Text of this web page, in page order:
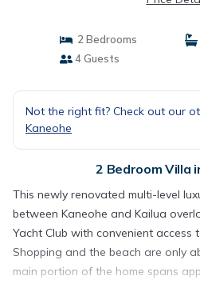
2 Bedrooms
4 Guests
Not the right fit? Check out our
Kaneohe
2 Bedroom Villa
This newly renovated multi-level
between Kaneohe and Kailua
Yacht Club with convenient access
Shopping and the beach are only
main portion of the home spans